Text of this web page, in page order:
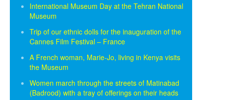
International Museum Day at the Tehran National
Museum
Trip of our ethnic dolls for the inauguration of the
Cannes Film Festival – France
A French woman, Marie-Jo, living in Kenya visits
the Museum
Women march through the streets of Matinabad
(Badrood) with a tray of offerings on their heads